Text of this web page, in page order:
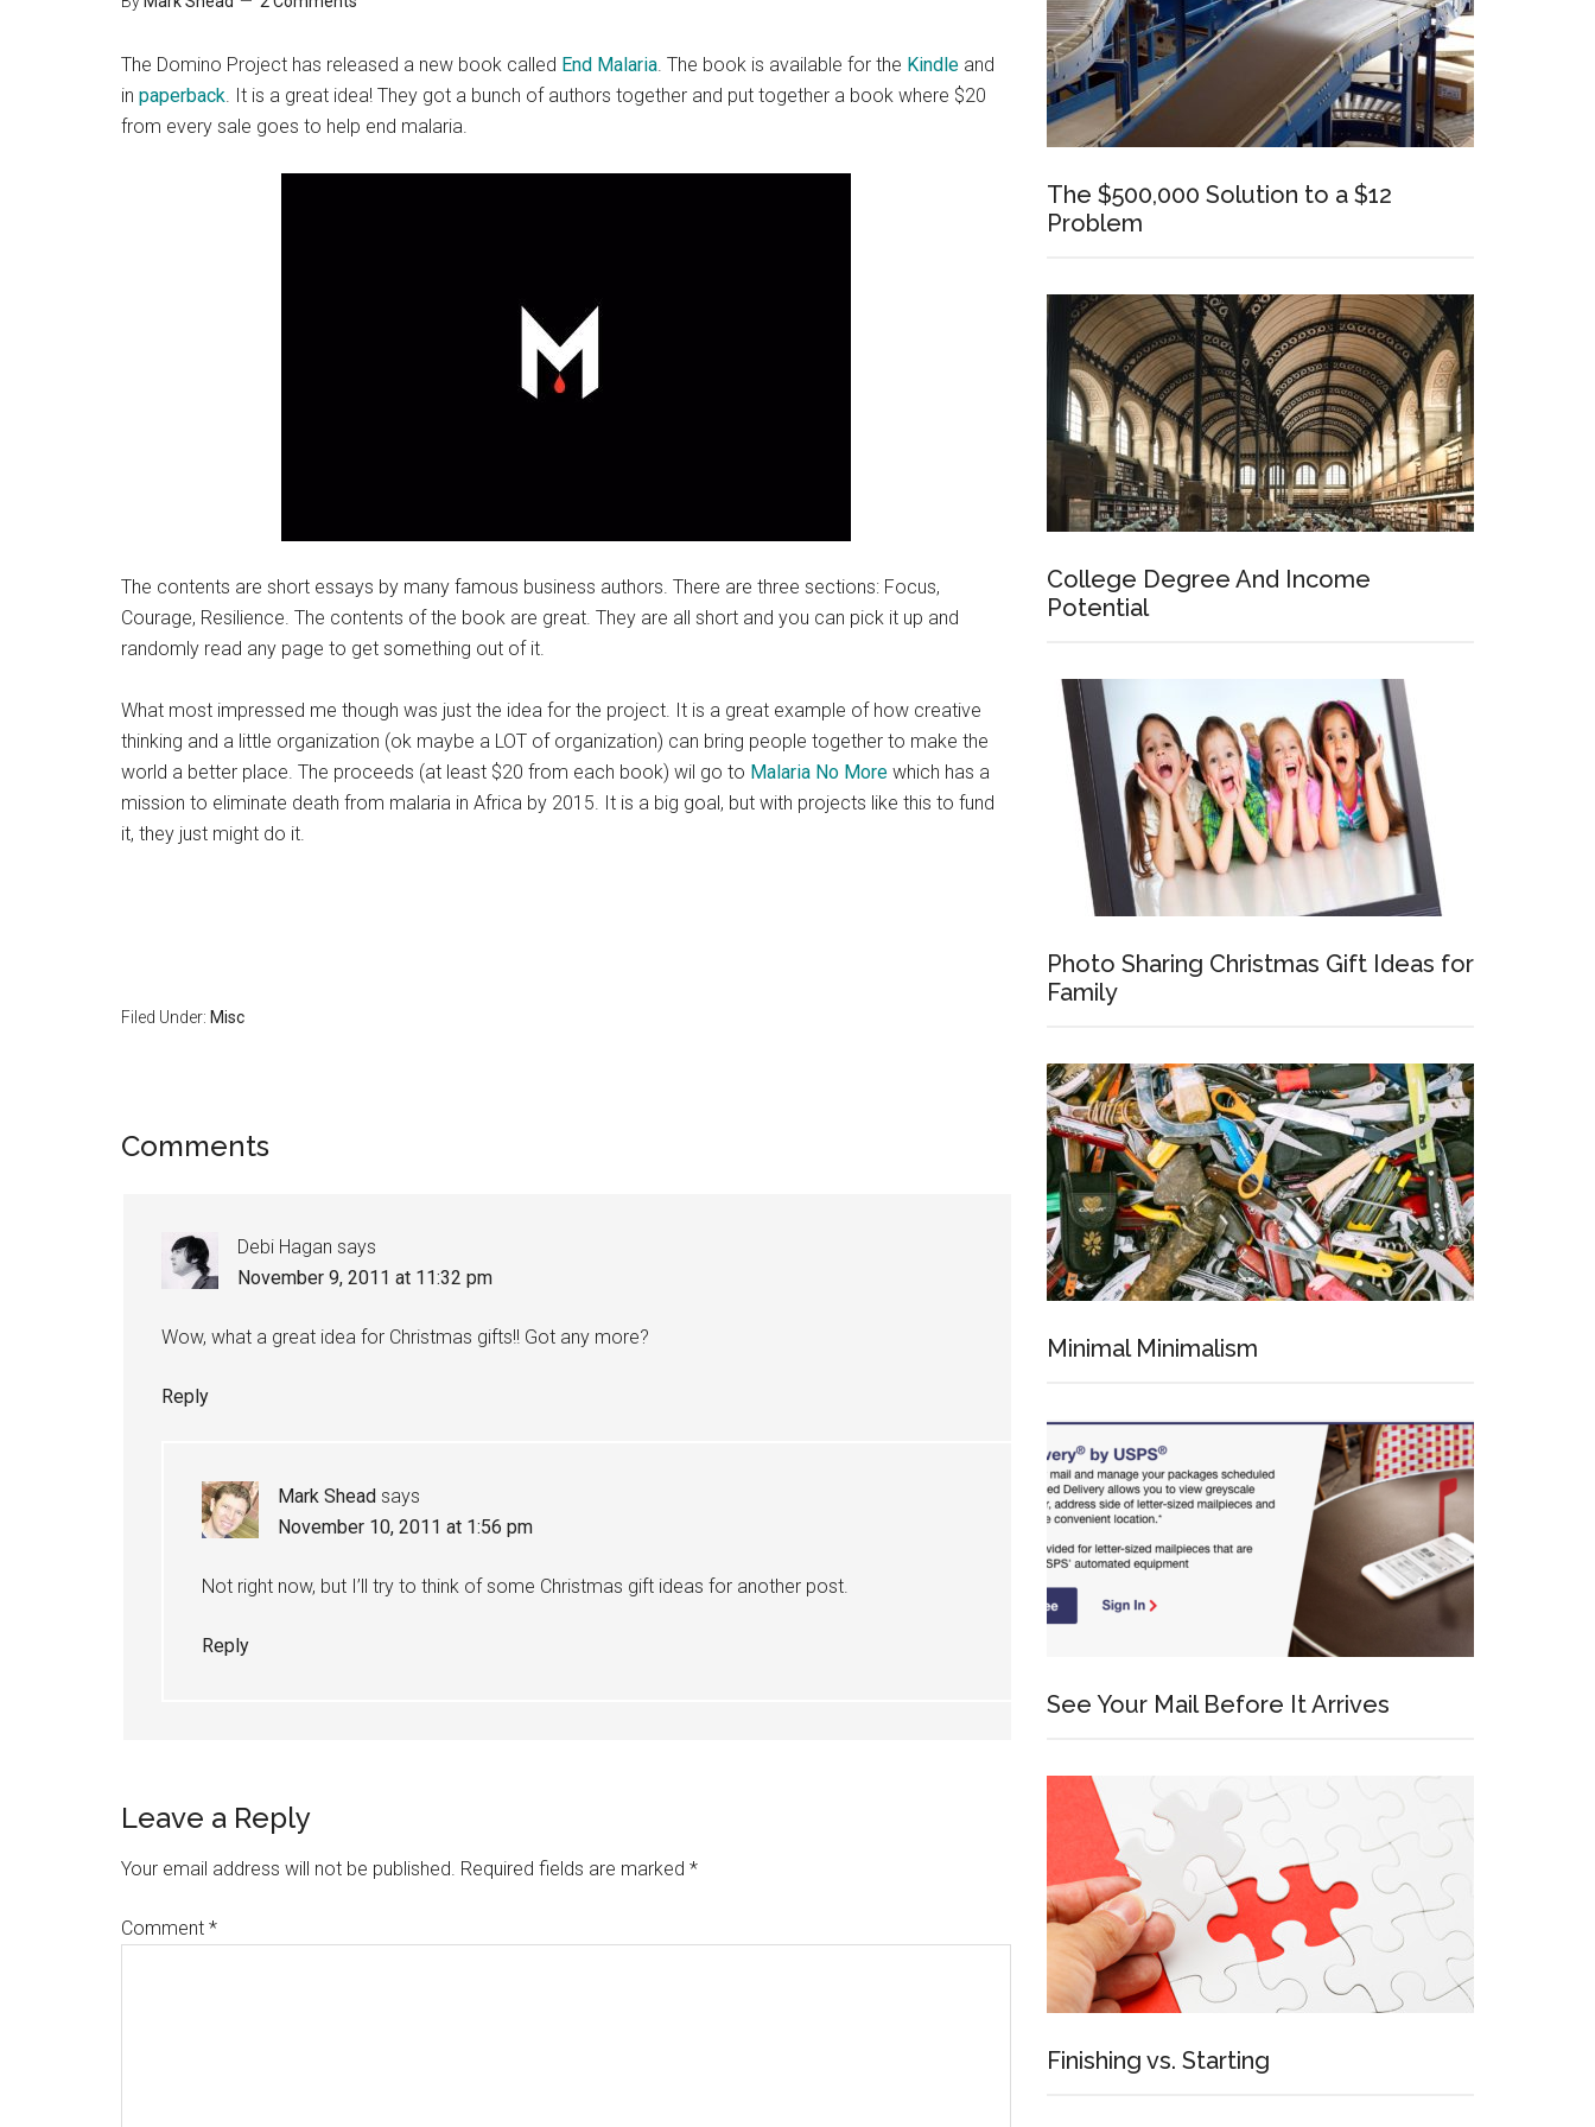
The Domino Project has released a new book called End Malaria. The book is available for the Kindle and
in paperback. It is a great idea! They got a bunch of authors together and put together a book where $20
from every sale goes to help end malaria.
The contents are short essays by many famous business authors. There are three sections: Focus,
Courage, Resilience. The contents of the book are great. They are all short and you can pick it up and
randomly read any page to get something out of it.
What most impressed me though was just the idea for the project. It is a great example of how creative
thinking and a little organization (ok maybe a LOT of organization) can bring people together to make the
world a better place. The proceeds (at least $20 from each book) wil go to Malaria No More which has a
mission to eliminate death from malaria in Africa by 2015. It is a big goal, but with projects like this to fund
it, they just might do it.
Filed Under: Misc
Reader
Comments
Debi Hagan says
November 9, 2011 at 11:32 pm
Wow, what a great idea for Christmas gifts!! Got any more?
Reply
Mark Shead says
November 10, 2011 at 1:56 pm
Not right now, but I’ll try to think of some Christmas gift ideas for another post.
Reply
Leave a Reply
Your email address will not be published. Required fields are marked *
Comment *
The $500,000 Solution to a $12
Problem
College Degree And Income
Potential
Photo Sharing Christmas Gift Ideas for
Family
Minimal Minimalism
See Your Mail Before It Arrives
Finishing vs. Starting